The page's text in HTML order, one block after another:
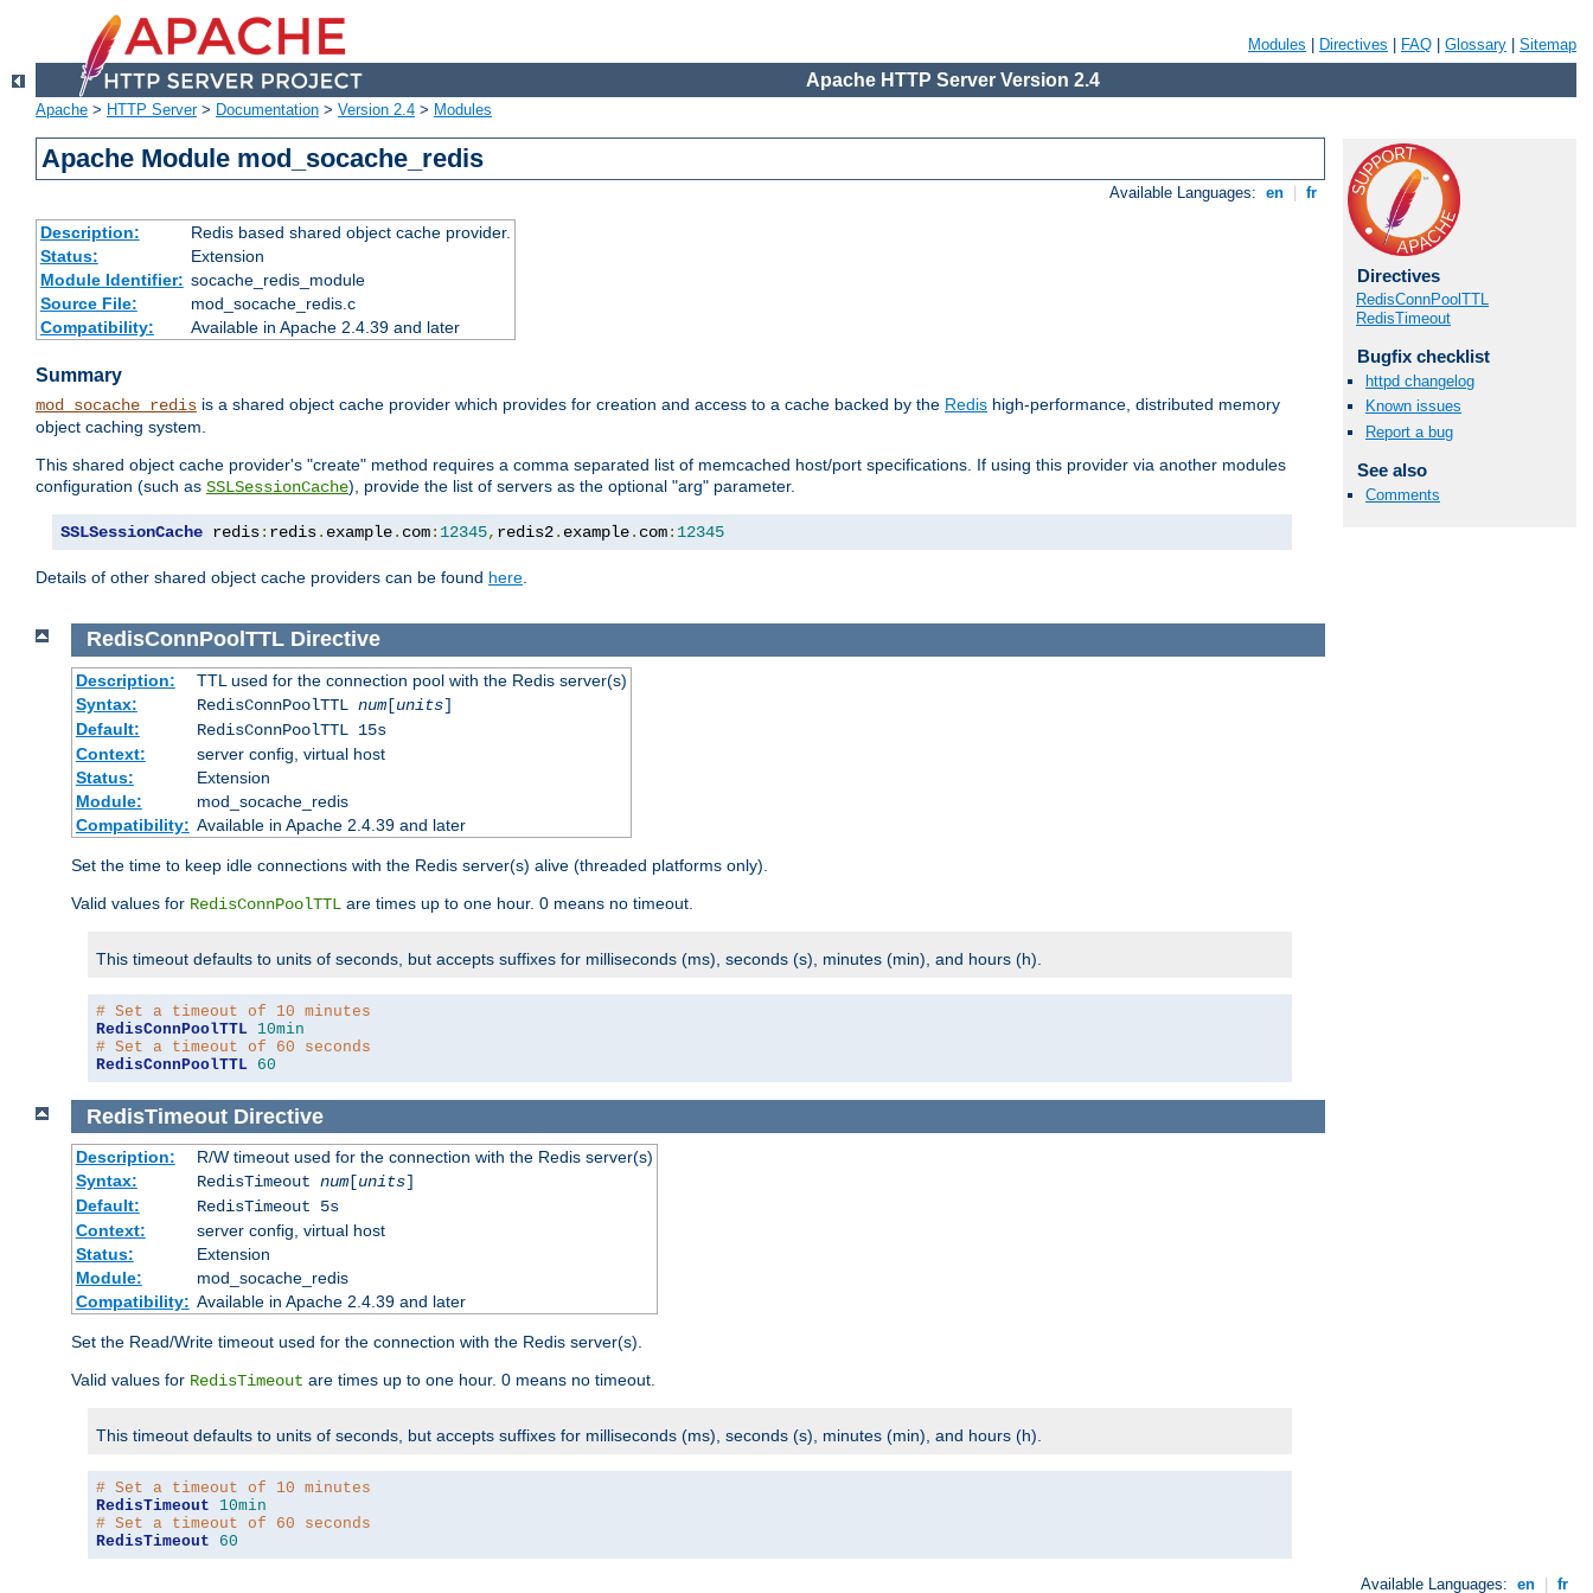
Modules Directives FAQ Glossary Sitemap
Apache HTTP Server Version 2.4
Apache > HTTP Server> Documentation > Version 2.4 > Modules
Apache Module mod_socache_redis
Available Languages: en fr
Description:
Redis based shared object cache provider.
Status:
Extension
Module Identifier: socache_redis_module
Source File:
mod_socache_redis.c
Compatibility:
Available in Apache 2.4.39 and later
Summary
mod_socache_redis is a shared object cache provider which provides for creation and access to a cache backed by the Redis high-performance, distributed memory
object caching system.
This shared object cache provider's "create" method requires a comma separated list of memcached host/port specifications. If using this provider via another modules
configuration (such as SSLSessionCache), provide the list of servers as the optional "arg" parameter.
SSLSessionCache redis: redis. example. com: 12345, redis2. example. com: 12345
Details of other shared object cache providers can be found here.
Directives
RedisConnPoolTTL
RedisTimeout
Bugfix checklist
httpd changelog
Known issues
Report a bug
See also
Comments
RedisConnPoolTTL Directive
Description:
TTL used for the connection pool with the Redis server(s)
Syntax:
RedisConnPoolTTL num[units]
Default:
RedisConnPoolTTL 15s
Context:
server config, virtual host
Status:
Extension
Module:
mod_socache_redis
Compatibility: Available in Apache 2.4.39 and later
Set the time to keep idle connections with the Redis server(s) alive (threaded platforms only).
Valid values for RedisConnPoolTTL are times up to one hour. 0 means no timeout.
This timeout defaults to units of seconds, but accepts suffixes for milliseconds (ms), seconds (s), minutes (min), and hours (h).
# Set a timeout of 10 minutes
RedisConnPoolTTL 10min
# Set a timeout of 60 seconds
RedisConnPoolTTL 60
RedisTimeout Directive
Description:
R/W timeout used for the connection with the Redis server(s)
Syntax:
RedisTimeout num[units]
Default:
RedisTimeout 5s
Context:
server config, virtual host
Status:
Extension
Module:
mod_socache_redis
Compatibility: Available in Apache 2.4.39 and later
Set the Read/Write timeout used for the connection with the Redis server(s).
Valid values for RedisTimeout are times up to one hour. 0 means no timeout.
This timeout defaults to units of seconds, but accepts suffixes for milliseconds (ms), seconds (s), minutes (min), and hours (h).
# Set a timeout of 10 minutes
RedisTimeout
10min
# Set a timeout of 60 seconds
RedisTimeout
60
Available Languages: en fr